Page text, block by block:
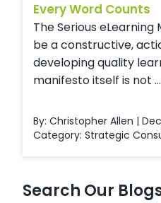
Search Our
Every Word Counts
The Serious
be a constructive,
developing quality
manifesto itself is not ...
By: Christopher Allen |
Category: Strategic